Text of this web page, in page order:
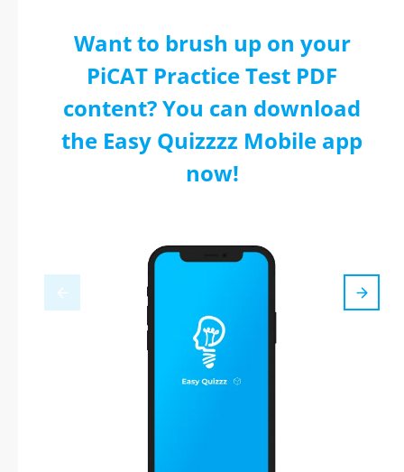
Want to brush up on your
PiCAT Practice Test PDF
content? You can download
the Easy Quizzzz Mobile app
now!